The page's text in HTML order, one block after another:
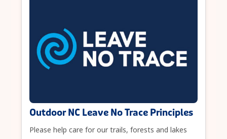
Outdoor NC Leave No Trace Principles
Please help care for our trails, forests and lakes